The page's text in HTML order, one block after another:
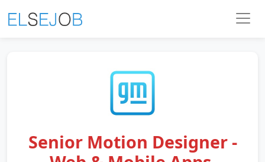
Senior Motion Designer -